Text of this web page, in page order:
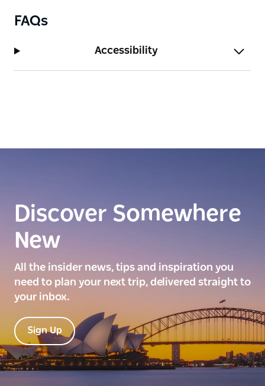
FAQs
Accessibility
Discover Somewhere
New
All the insider news, tips and inspiration you
need to plan your next trip, delivered straight to
your inbox.
Sign Up